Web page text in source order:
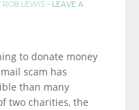
ROB LEWIS - LEAVE A
to donate money
scam has
than many
two charities, the